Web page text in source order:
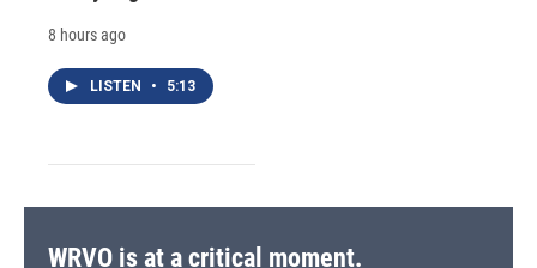
8 hours ago
LISTEN • 5:13
WRVO is at a critical moment.